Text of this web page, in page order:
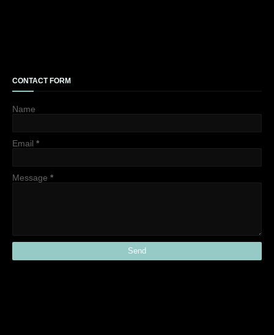
CONTACT FORM
Name
Email *
Message *